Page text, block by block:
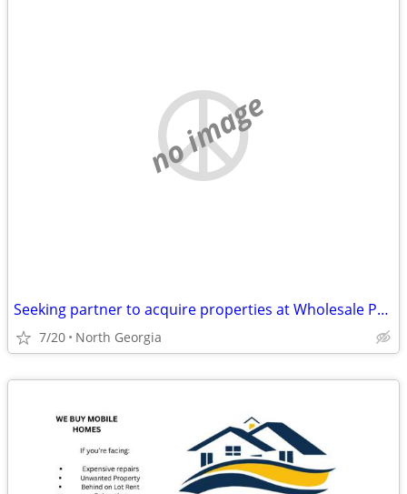
no image
Seeking partner to acquire properties at Wholesale Prices
7/20 North Georgia